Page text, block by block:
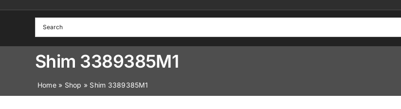
Shim 3389385M1
Home» Shop » Shim 3389385M1